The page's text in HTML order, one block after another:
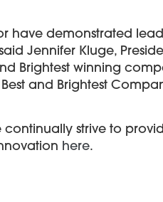
have demonstrated
Jennifer Kluge,
Brightest winning
and Brightest
continually strive to
here.